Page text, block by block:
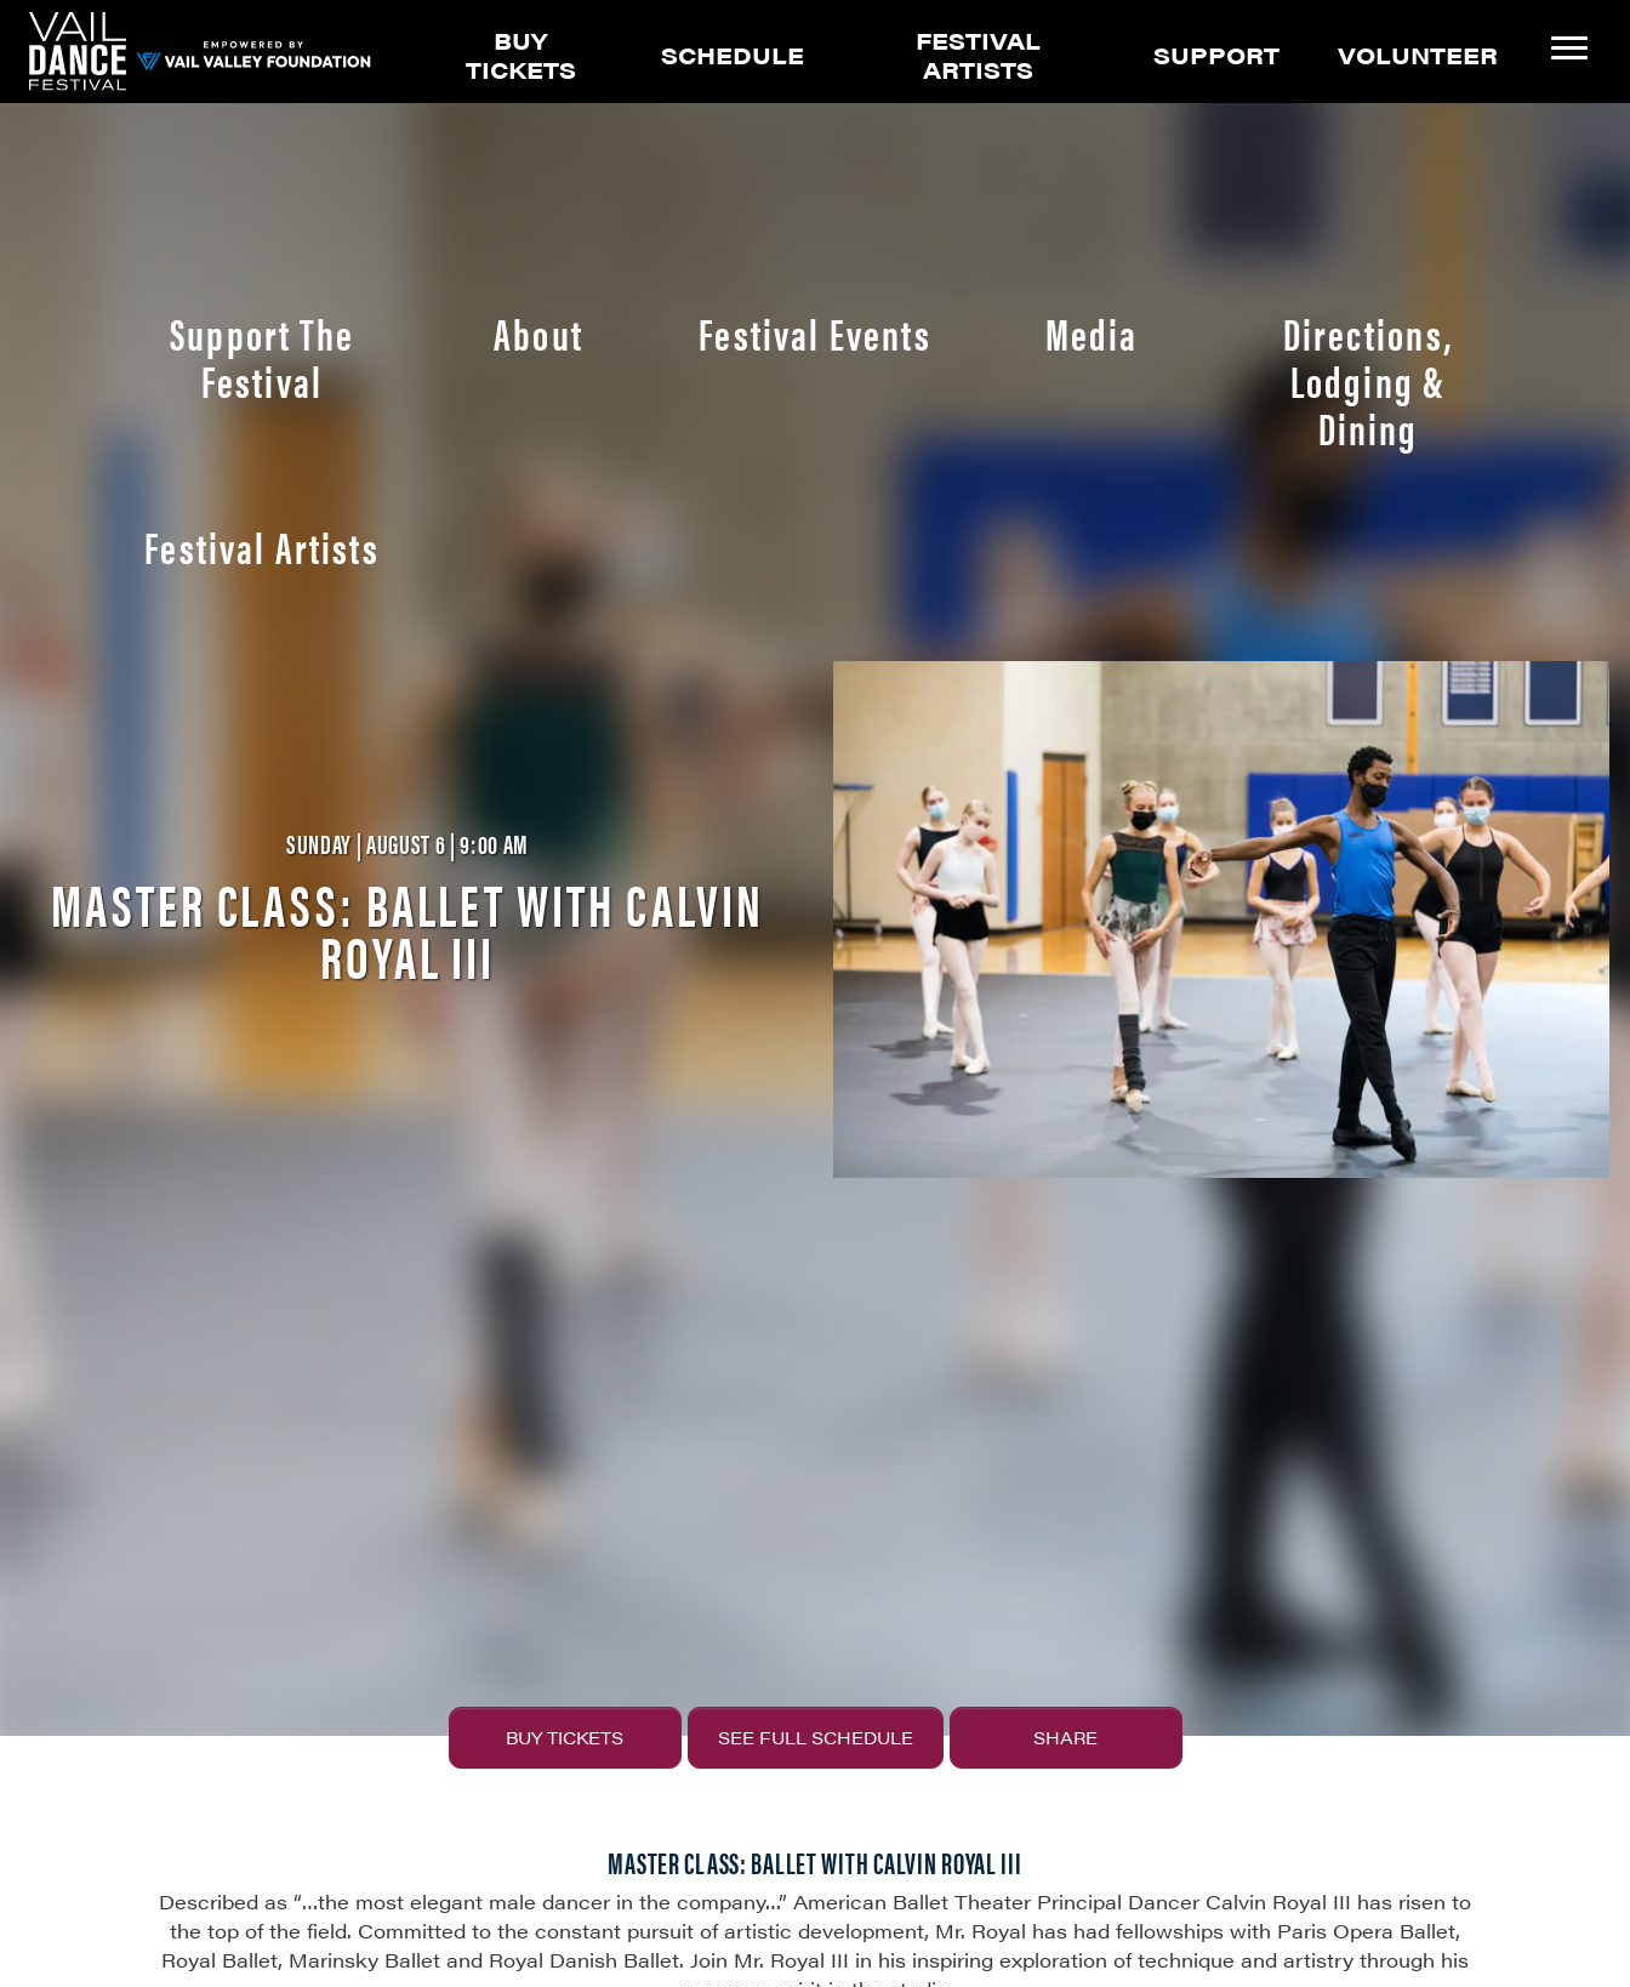
Support The
Festival
About Festival Events Media Directions,
Lodging &
Dining
Festival Artists
BUY
TICKETS
SCHEDULE
FESTIVAL
ARTISTS
SUPPORT VOLUNTEER
SUNDAY | AUGUST 6 | 9:00 AM
MASTER CLASS: BALLET WITH CALVIN
ROYAL III
BUY TICKETS SEE FULL SCHEDULE SHARE
MASTER CLASS: BALLET WITH CALVIN ROYAL III
Described as “…the most elegant male dancer in the company…” American Ballet Theater Principal Dancer Calvin Royal III has risen to
the top of the field. Committed to the constant pursuit of artistic development, Mr. Royal has had fellowships with Paris Opera Ballet,
Royal Ballet, Marinsky Ballet and Royal Danish Ballet. Join Mr. Royal III in his inspiring exploration of technique and artistry through his